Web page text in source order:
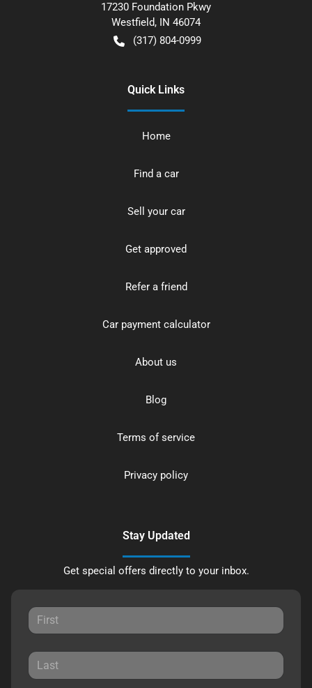
17230 Foundation Pkwy
Westfield, IN 46074
(317) 804-0999
Quick Links
Home
Find a car
Sell your car
Get approved
Refer a friend
Car payment calculator
About us
Blog
Terms of service
Privacy policy
Stay Updated
Get special offers directly to your inbox.